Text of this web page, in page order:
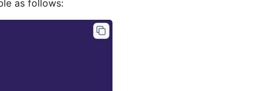
as follows: